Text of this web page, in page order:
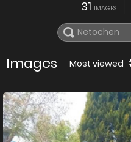
31 IMAGES
Images Most viewed